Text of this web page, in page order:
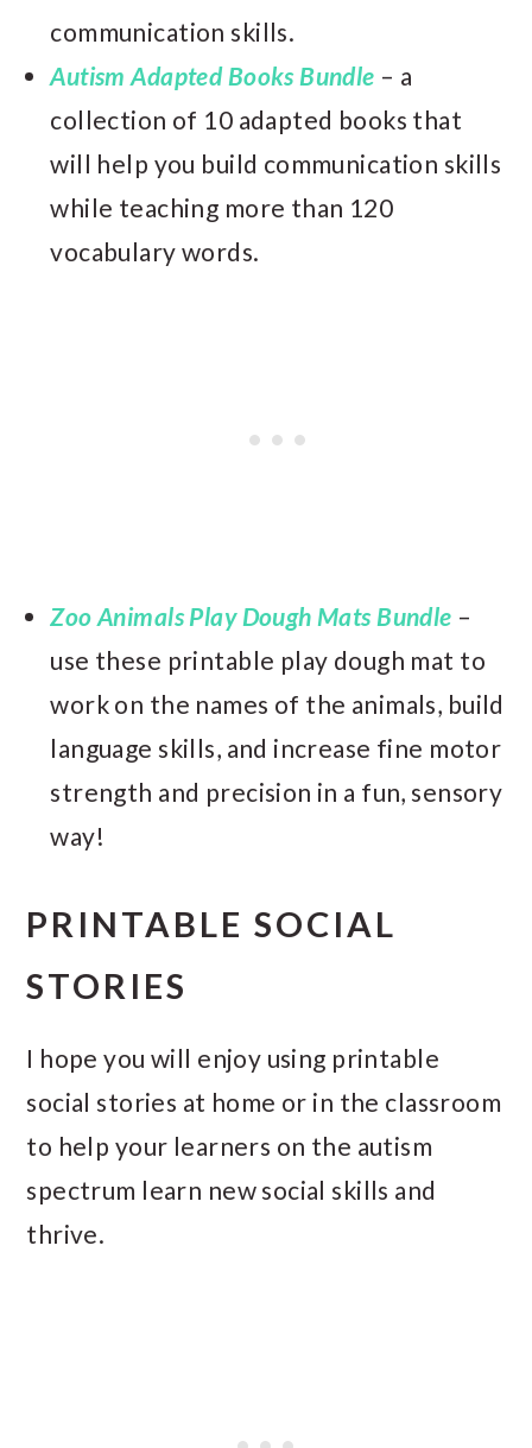
communication skills.
Autism Adapted Books Bundle – a
collection of 10 adapted books that
will help you build communication skills
while teaching more than 120
vocabulary words.
Zoo Animals Play Dough Mats Bundle –
use these printable play dough mat to
work on the names of the animals, build
language skills, and increase fine motor
strength and precision in a fun, sensory
way!
PRINTABLE SOCIAL
STORIES
I hope you will enjoy using printable
social stories at home or in the classroom
to help your learners on the autism
spectrum learn new social skills and
thrive.